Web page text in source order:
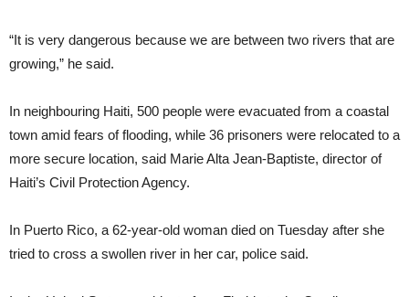
“It is very dangerous because we are between two rivers that are
growing,” he said.
In neighbouring Haiti, 500 people were evacuated from a coastal
town amid fears of flooding, while 36 prisoners were relocated to a
more secure location, said Marie Alta Jean-Baptiste, director of
Haiti’s Civil Protection Agency.
In Puerto Rico, a 62-year-old woman died on Tuesday after she
tried to cross a swollen river in her car, police said.